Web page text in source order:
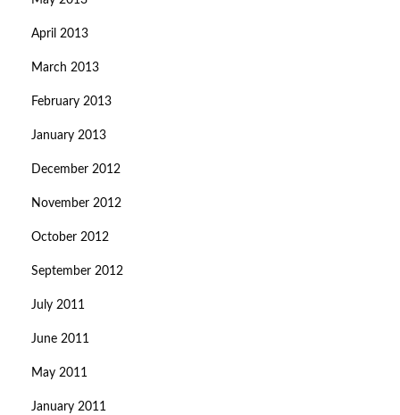
April 2013
March 2013
February 2013
January 2013
December 2012
November 2012
October 2012
September 2012
July 2011
June 2011
May 2011
January 2011